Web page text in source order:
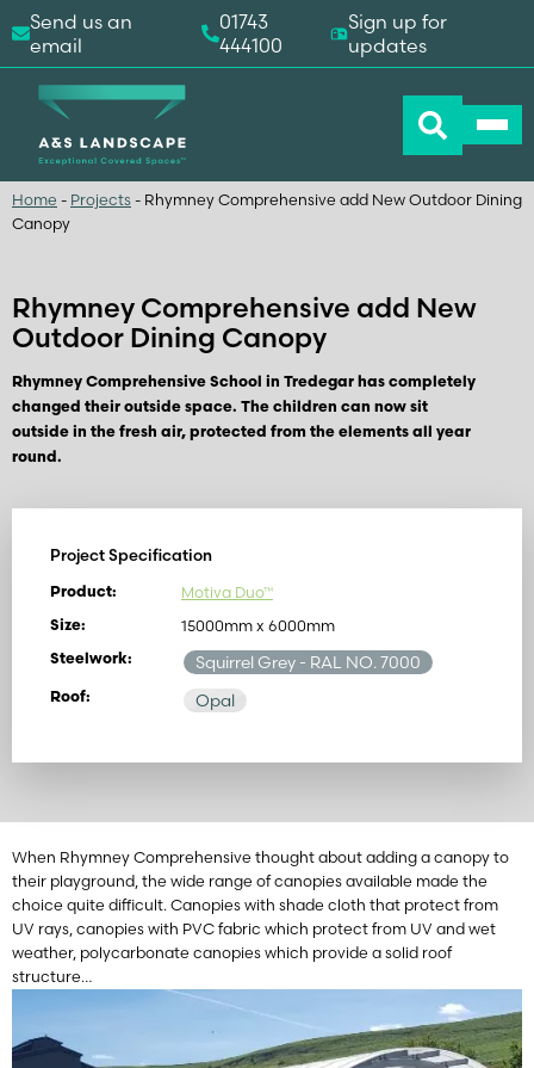
Home - Projects - Rhymney Comprehensive add New Outdoor Dining
Canopy
Rhymney Comprehensive add New
Outdoor Dining Canopy
Rhymney Comprehensive School in Tredegar has completely
changed their outside space. The children can now sit
outside in the fresh air, protected from the elements all year
round.
Project Specification
Product: Motiva Duo™
Size: 15000mm x 6000mm
Steelwork: Squirrel Grey - RAL NO. 7000
Roof: Opal
When Rhymney Comprehensive thought about adding a canopy to
their playground, the wide range of canopies available made the
choice quite difficult. Canopies with shade cloth that protect from
UV rays, canopies with PVC fabric which protect from UV and wet
weather, polycarbonate canopies which provide a solid roof
structure…
Send us an
email
01743
444100
Sign up for
updates